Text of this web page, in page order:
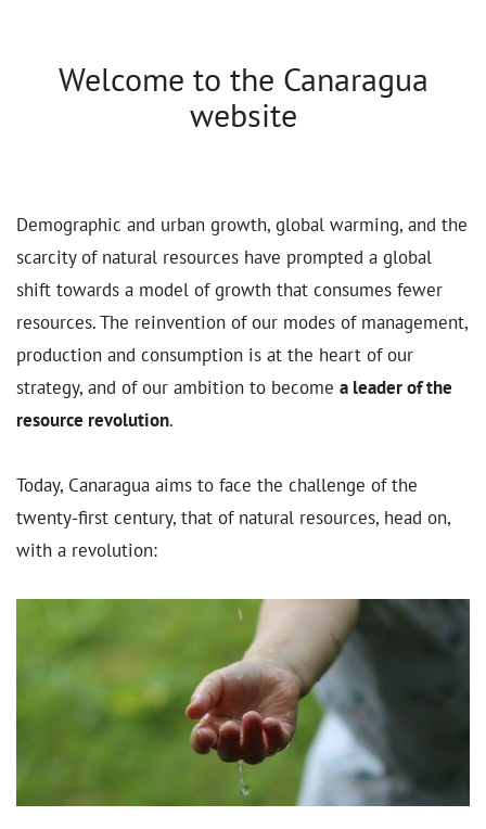
Welcome to the Canaragua
website
Demographic and urban growth, global warming, and the
scarcity of natural resources have prompted a global
shift towards a model of growth that consumes fewer
resources. The reinvention of our modes of management,
production and consumption is at the heart of our
strategy, and of our ambition to become a leader of the
resource revolution.
Today, Canaragua aims to face the challenge of the
twenty-first century, that of natural resources, head on,
with a revolution: